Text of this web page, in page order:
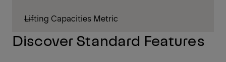
Lifting Capacities Metric
Discover Standard Features